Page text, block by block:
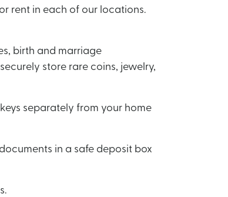
rent in each of our locations.
birth and marriage
store rare coins, jewelry,
separately from your home
in a safe deposit box